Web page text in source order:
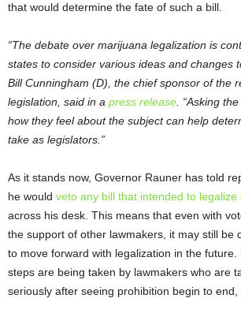
that would determine the fate of such a bill.
“The debate over marijuana legalization is
states to consider various ideas and changes
Bill Cunningham (D), the chief sponsor of the
legislation, said in a press release . “Asking
how they feel about the subject can help
take as legislators.”
As it stands now, Governor Rauner has told
he would veto any bill that intended to legalize
across his desk. This means that even with
the support of other lawmakers, it may still be
to move forward with legalization in the future.
steps are being taken by lawmakers who are
seriously after seeing prohibition begin to end,